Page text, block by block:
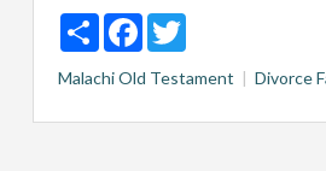
ShareFacebookTwitter
MalachiOld Testament Divorce